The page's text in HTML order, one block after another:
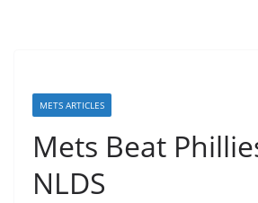
METS ARTICLES
Mets Beat
NLDS